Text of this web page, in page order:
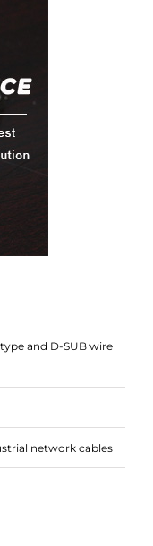
and D-SUB wire
network cables